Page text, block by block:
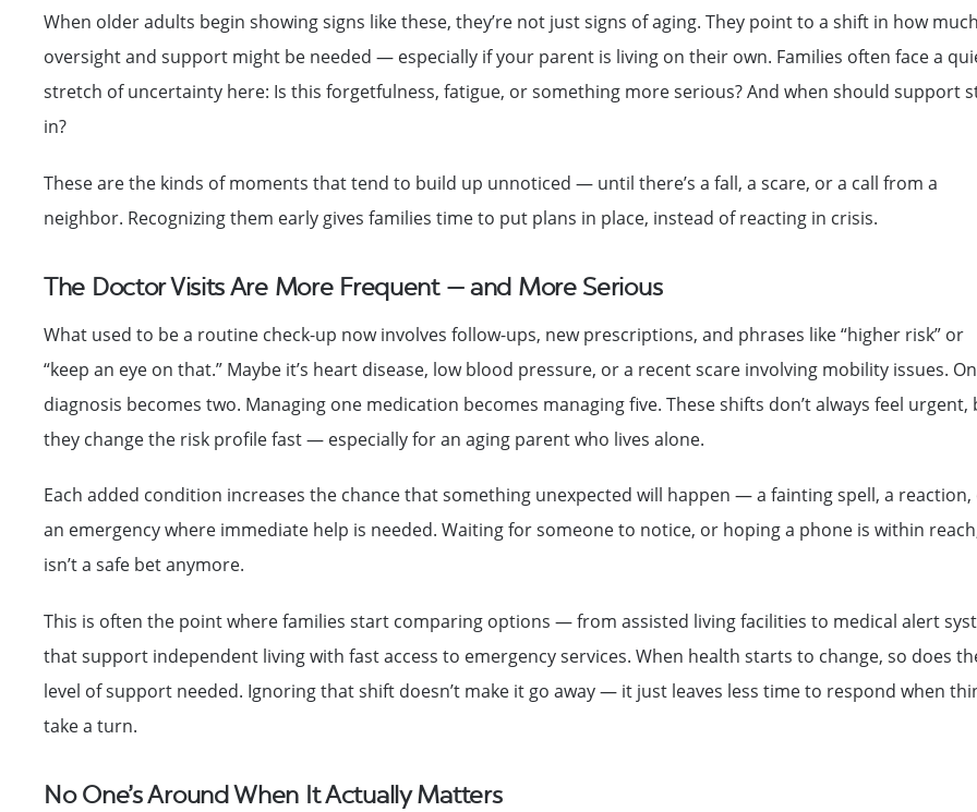
When older adults begin showing signs like these, they’re not just signs of aging. They point to a shift in how much
oversight and support might be needed — especially if your parent is living on their own. Families often face a
stretch of uncertainty here: Is this forgetfulness, fatigue, or something more serious? And when should support
in?
These are the kinds of moments that tend to build up unnoticed — until there’s a fall, a scare, or a call from a
neighbor. Recognizing them early gives families time to put plans in place, instead of reacting in crisis.
The Doctor Visits Are More Frequent — and More Serious
What used to be a routine check-up now involves follow-ups, new prescriptions, and phrases like “higher risk” or
“keep an eye on that.” Maybe it’s heart disease, low blood pressure, or a recent scare involving mobility issues.
diagnosis becomes two. Managing one medication becomes managing five. These shifts don’t always feel urgent,
they change the risk profile fast — especially for an aging parent who lives alone.
Each added condition increases the chance that something unexpected will happen — a fainting spell, a reaction,
an emergency where immediate help is needed. Waiting for someone to notice, or hoping a phone is within
isn’t a safe bet anymore.
This is often the point where families start comparing options — from assisted living facilities to medical alert
that support independent living with fast access to emergency services. When health starts to change, so does
level of support needed. Ignoring that shift doesn’t make it go away — it just leaves less time to respond when
take a turn.
No One’s Around When It Actually Matters